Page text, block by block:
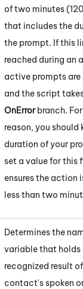
of two minutes
that includes the
the prompt. If this
reached during an
active prompts
and the script
OnErrorbranch.
reason, you should
duration of your
set a value for this
ensures the action
less than two
Determines the
variable that holds
recognized result
contact's spoken